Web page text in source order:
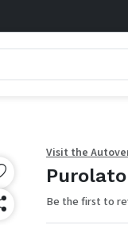
Visit the
Be the first to